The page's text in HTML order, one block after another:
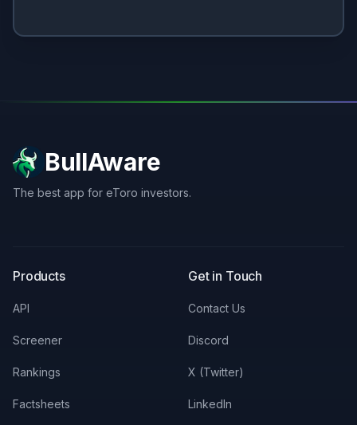
BullAware
The best app for eToro investors.
Products
API
Screener
Rankings
Factsheets
Get in Touch
Contact Us
Discord
X (Twitter)
LinkedIn